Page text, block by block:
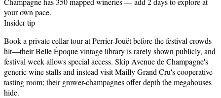
your own pace.
Insider tip
Book a private cellar tour at Perrier-Jouët before the festival crowds
hit—their Belle Époque vintage library is rarely shown publicly, and
festival week allows special access. Skip Avenue de Champagne's
generic wine stalls and instead visit Mailly Grand Cru's cooperative
tasting room; their grower-champagnes offer depth the megahouses
hide.